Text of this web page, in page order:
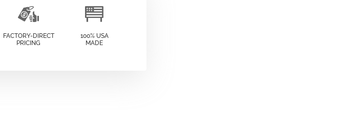
FACTORY-DIRECT
PRICING
100% USA
MADE